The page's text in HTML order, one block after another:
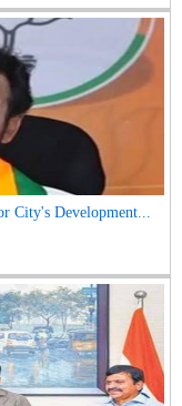
City's Development...